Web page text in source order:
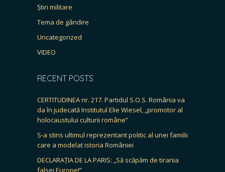
Știri militare
Tema de gândire
Uncategorized
VIDEO
RECENT POSTS
CERTITUDINEA nr. 217. Partidul S.O.S. România va
da în judecată Institutul Elie Wiesel, „promotor al
holocaustului culturii române”
S-a stins ultimul reprezentant politic al unei familii
care a modelat istoria României
DECLARAȚIA DE LA PARIS: „Să scăpăm de tirania
falsei Europe!”